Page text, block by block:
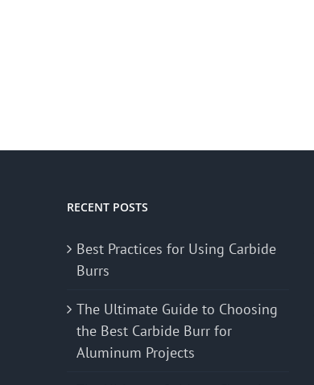
RECENT POSTS
Best Practices for Using Carbide
Burrs
The Ultimate Guide to Choosing
the Best Carbide Burr for
Aluminum Projects